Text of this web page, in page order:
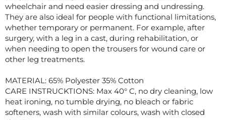
wheelchair and need easier dressing and undressing.
They are also ideal for people with functional limitations,
whether temporary or permanent. For example, after
surgery, with a leg in a cast, during rehabilitation, or
when needing to open the trousers for wound care or
other leg treatments.
MATERIAL: 65% Polyester 35% Cotton
CARE INSTRUCKTIONS: Max 40° C, no dry cleaning, low
heat ironing, no tumble drying, no bleach or fabric
softeners, wash with similar colours, wash with closed